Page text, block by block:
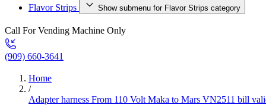
Flavor Strips Show submenu for Flavor Strips category
Call For Vending Machine Only
(909) 660-3641
Home
/
Adapter harness From 110 Volt Maka to Mars VN2511 bill